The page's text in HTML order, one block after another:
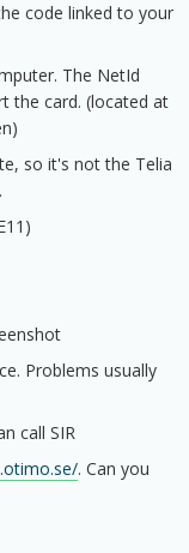
code linked to your
The NetId
the card. (located at
so it's not the Telia
Problems usually
call SIR
. Can you